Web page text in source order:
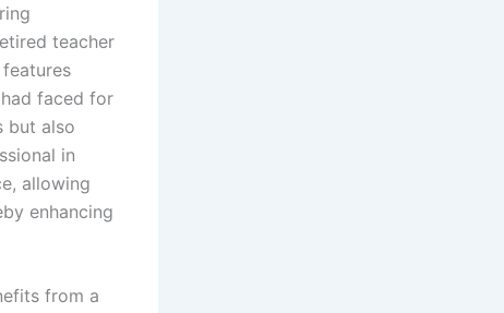
teacher
faced for
but also
in
allowing
enhancing
from a